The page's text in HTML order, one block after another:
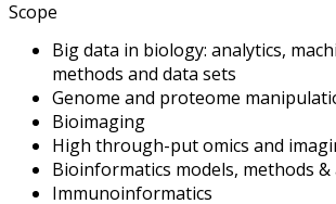
Scope
Big data in biology: analytics,
methods and data sets
Genome and proteome
Bioimaging
High through-put omics and
Bioinformatics models, methods
Immunoinformatics